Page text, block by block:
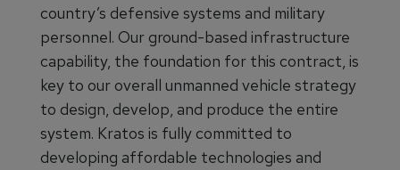
country’s defensive systems and military
personnel. Our ground-based infrastructure
capability, the foundation for this contract, is
key to our overall unmanned vehicle strategy
to design, develop, and produce the entire
system. Kratos is fully committed to
developing affordable technologies and